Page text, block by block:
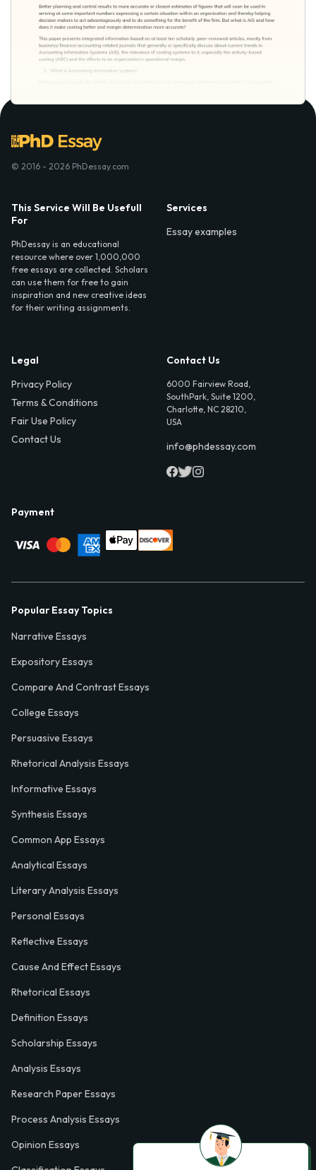
© 2016 - 2026 PhDessay.com
This Service Will Be Usefull
For
PhDessay is an educational
resource where over 1,000,000
free essays are collected. Scholars
can use them for free to gain
inspiration and new creative ideas
for their writing assignments.
Services
Essay examples
Legal
Privacy Policy
Terms & Conditions
Fair Use Policy
Contact Us
Contact Us
6000 Fairview Road,
SouthPark, Suite 1200,
Charlotte, NC 28210,
USA
info@phdessay.com
Payment
Popular Essay Topics
Narrative Essays
Expository Essays
Compare And Contrast Essays
College Essays
Persuasive Essays
Rhetorical Analysis Essays
Informative Essays
Synthesis Essays
Common App Essays
Analytical Essays
Literary Analysis Essays
Personal Essays
Reflective Essays
Cause And Effect Essays
Rhetorical Essays
Definition Essays
Scholarship Essays
Analysis Essays
Research Paper Essays
Process Analysis Essays
Opinion Essays